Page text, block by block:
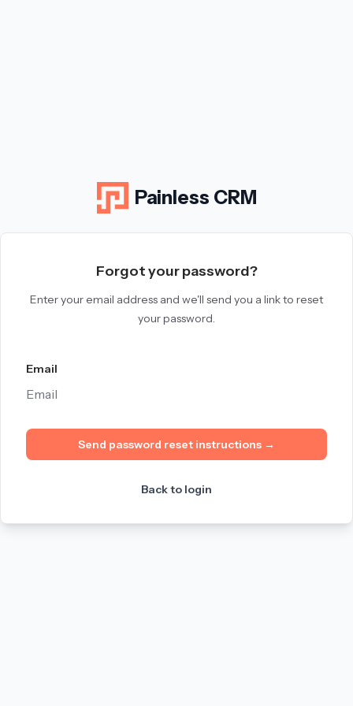
Painless CRM
Forgot your password?
Enter your email address and we'll send you a link to reset
your password.
Email
Send password reset instructions →
Back to login